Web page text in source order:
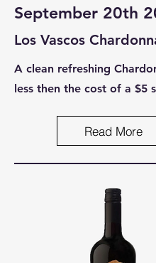
September 20th
Los Vascos
A clean refreshing
less then the cost of a $5
Read More